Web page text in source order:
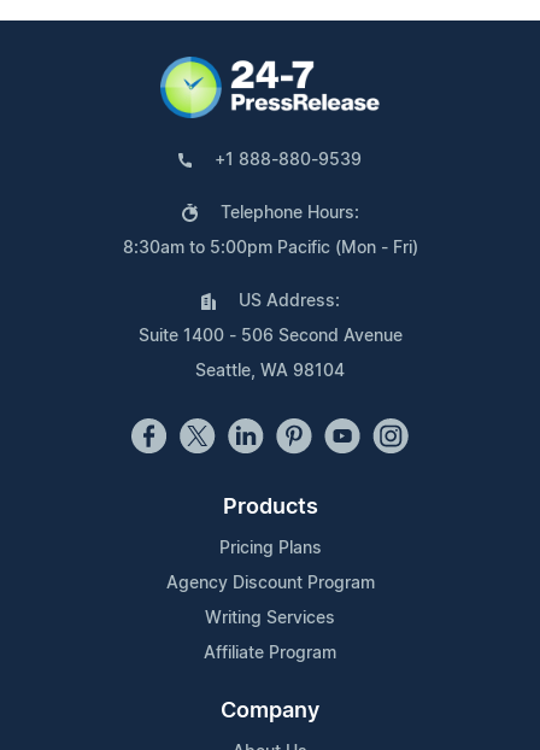
+1 888-880-9539
Telephone Hours:
8:30am to 5:00pm Pacific (Mon - Fri)
US Address:
Suite 1400 - 506 Second Avenue
Seattle, WA 98104
Products
Pricing Plans
Agency Discount Program
Writing Services
Affiliate Program
Company